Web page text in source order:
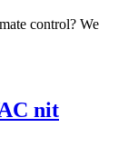
control? We
nit